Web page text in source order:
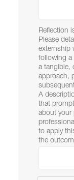
Reflection
Please
externship
following
a tangible,
approach,
A
that
about your
to apply
the